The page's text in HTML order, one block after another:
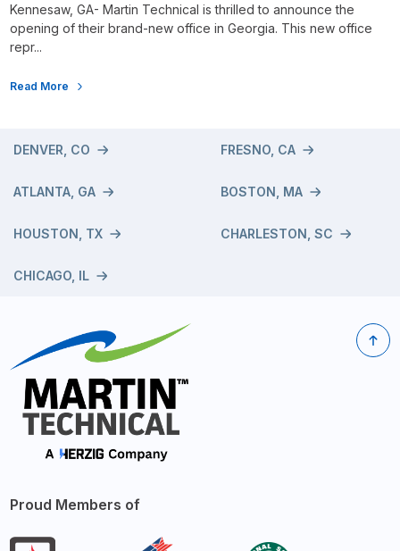
Kennesaw, GA- Martin Technical is thrilled to announce the
opening of their brand-new office in Georgia. This new office
repr...
Read More
DENVER, CO
ATLANTA, GA
HOUSTON, TX
CHICAGO, IL
FRESNO, CA
BOSTON, MA
CHARLESTON, SC
Proud Members of